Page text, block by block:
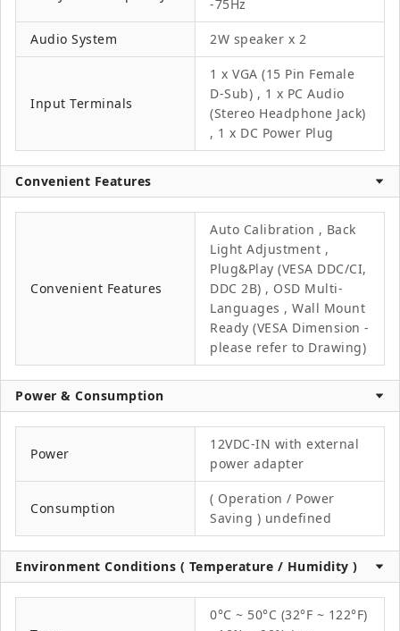
-75Hz
Audio System 2W speaker x 2
Input Terminals
1 x VGA (15 Pin Female
D-Sub) , 1 x PC Audio
(Stereo Headphone Jack)
, 1 x DC Power Plug
Convenient Features
Convenient Features
Auto Calibration , Back
Light Adjustment ,
Plug&Play (VESA DDC/CI,
DDC 2B) , OSD Multi-
Languages , Wall Mount
Ready (VESA Dimension -
please refer to Drawing)
Power & Consumption
Power
12VDC-IN with external
power adapter
Consumption
( Operation / Power
Saving ) undefined
Environment Conditions ( Temperature / Humidity )
0°C ~ 50°C (32°F ~ 122°F)